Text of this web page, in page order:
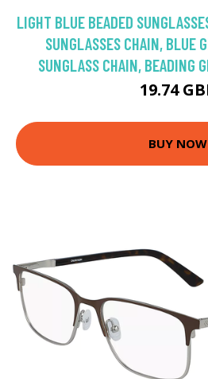
LIGHT BLUE BEADED
SUNGLASSES CHAIN, BLUE
SUNGLASS CHAIN, BEADING
19.74
BUY NOW